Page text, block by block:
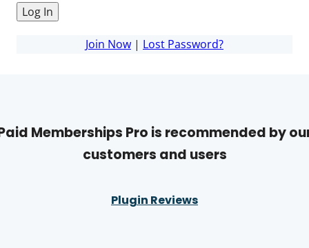
Join Now | Lost Password?
Memberships Pro is recommended by
customers and users
Plugin Reviews